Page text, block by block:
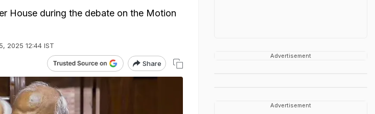
House during the debate on the Motion
2025 12:44 IST
Share
Advertisement
Advertisement